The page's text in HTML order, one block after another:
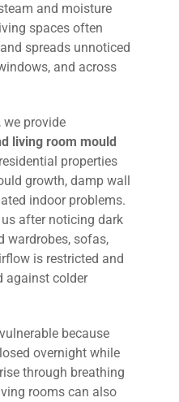
and moisture
spaces often
spreads unnoticed
and across
, we provide
living room mould
properties
growth, damp wall
indoor problems.
after noticing dark
wardrobes, sofas,
is restricted and
against colder
because
overnight while
through breathing
rooms can also